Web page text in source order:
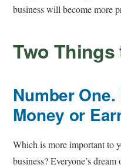
business will become more
Two
Number
Money or
Which is more important to
business? Everyone’s